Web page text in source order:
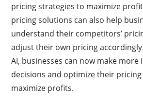
pricing strategies to maximize
pricing solutions can also help
understand their competitors’
adjust their own pricing
AI, businesses can now make more
decisions and optimize their
maximize profits.